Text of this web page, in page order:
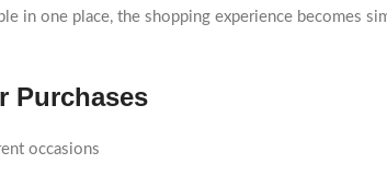
in one place, the shopping experience becomes
Purchases
occasions